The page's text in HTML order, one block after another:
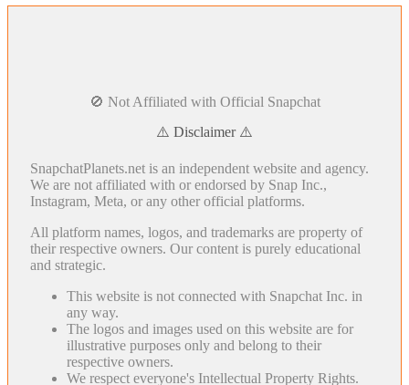
🚫 Not Affiliated with Official Snapchat
⚠️ Disclaimer ⚠️
SnapchatPlanets.net is an independent website and agency.
We are not affiliated with or endorsed by Snap Inc.,
Instagram, Meta, or any other official platforms.
All platform names, logos, and trademarks are property of
their respective owners. Our content is purely educational
and strategic.
This website is not connected with Snapchat Inc. in
any way.
The logos and images used on this website are for
illustrative purposes only and belong to their
respective owners.
We respect everyone's Intellectual Property Rights.